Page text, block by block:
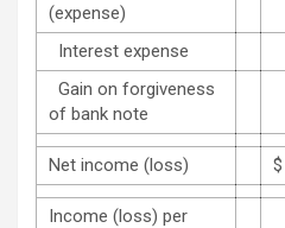
(expense)
Interest expense
Gain on forgiveness
of bank note
Net income (loss) $
Income (loss) per